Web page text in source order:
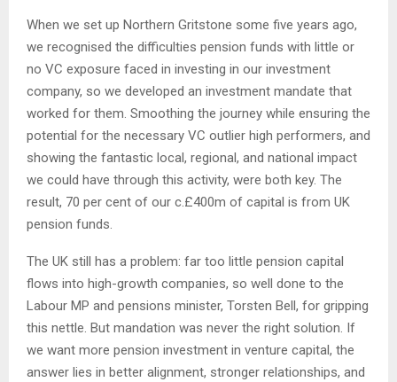
When we set up Northern Gritstone some five years ago,
we recognised the difficulties pension funds with little or
no VC exposure faced in investing in our investment
company, so we developed an investment mandate that
worked for them. Smoothing the journey while ensuring the
potential for the necessary VC outlier high performers, and
showing the fantastic local, regional, and national impact
we could have through this activity, were both key. The
result, 70 per cent of our c.£400m of capital is from UK
pension funds.
The UK still has a problem: far too little pension capital
flows into high-growth companies, so well done to the
Labour MP and pensions minister, Torsten Bell, for gripping
this nettle. But mandation was never the right solution. If
we want more pension investment in venture capital, the
answer lies in better alignment, stronger relationships, and